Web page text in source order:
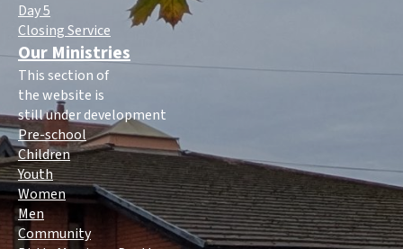
Day 5
Closing Service
Our Ministries
This section of
the website is
still under development
Pre-school
Children
Youth
Women
Men
Community